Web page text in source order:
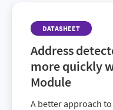
DATASHEET
Address
more quickly
Module
A better approach